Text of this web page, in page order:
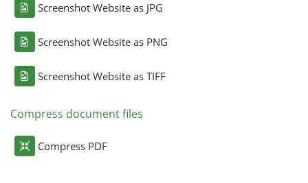
Screenshot Website as JPG
Screenshot Website as PNG
Screenshot Website as TIFF
Compress document files
Compress PDF